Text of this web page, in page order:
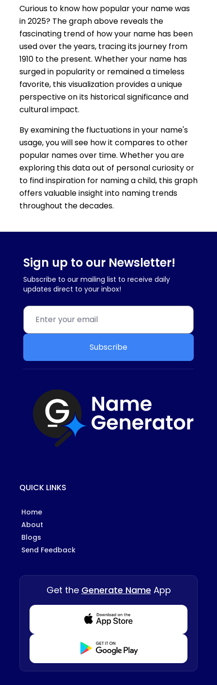
Curious to know how popular your name was
in 2025? The graph above reveals the
fascinating trend of how your name has been
used over the years, tracing its journey from
1910 to the present. Whether your name has
surged in popularity or remained a timeless
favorite, this visualization provides a unique
perspective on its historical significance and
cultural impact.
By examining the fluctuations in your name's
usage, you will see how it compares to other
popular names over time. Whether you are
exploring this data out of personal curiosity or
to find inspiration for naming a child, this graph
offers valuable insight into naming trends
throughout the decades.
Sign up to our Newsletter!
Subscribe to our mailing list to receive daily
updates direct to your inbox!
Subscribe
QUICK LINKS
Home
About
Blogs
Send Feedback
Get the Generate Name App
Download from Appstore
Download from Playstore